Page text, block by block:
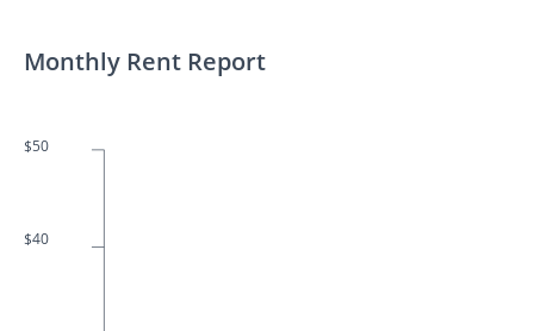
Monthly Rent Report
$50
$40